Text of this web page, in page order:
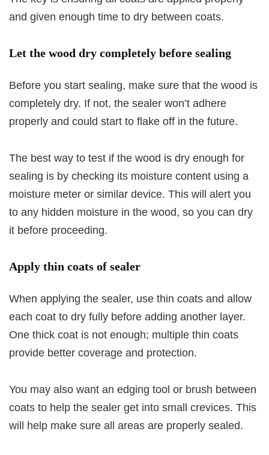
and given enough time to dry between coats.
Let the wood dry completely before sealing
Before you start sealing, make sure that the wood is
completely dry. If not, the sealer won’t adhere
properly and could start to flake off in the future.
The best way to test if the wood is dry enough for
sealing is by checking its moisture content using a
moisture meter or similar device. This will alert you
to any hidden moisture in the wood, so you can dry
it before proceeding.
Apply thin coats of sealer
When applying the sealer, use thin coats and allow
each coat to dry fully before adding another layer.
One thick coat is not enough; multiple thin coats
provide better coverage and protection.
You may also want an edging tool or brush between
coats to help the sealer get into small crevices. This
will help make sure all areas are properly sealed.